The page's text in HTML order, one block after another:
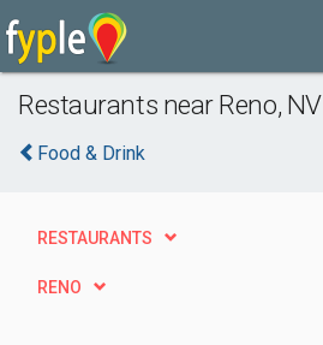
Restaurants near Reno, NV
Food & Drink
RESTAURANTS
RENO